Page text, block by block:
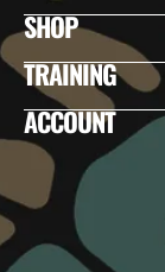
SHOP
TRAINING
ACCOUNT